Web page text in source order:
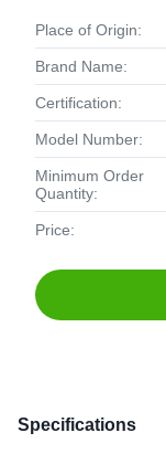
Place of Origin:
Brand Name:
Certification:
Model Number:
Minimum Order
Quantity:
Price:
Specifications